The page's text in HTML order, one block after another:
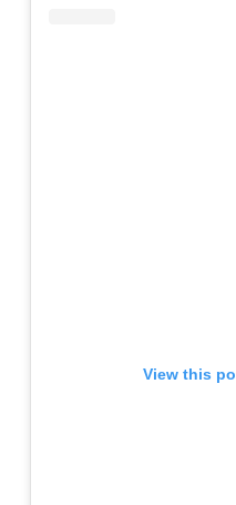
View this